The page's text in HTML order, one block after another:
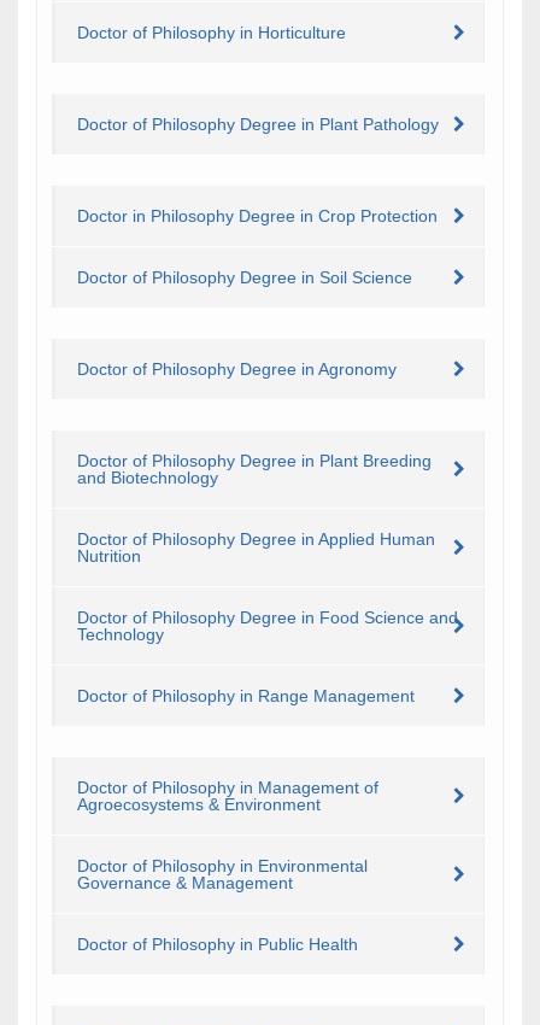
Doctor of Philosophy in Horticulture
Doctor of Philosophy Degree in Plant Pathology
Doctor in Philosophy Degree in Crop Protection
Doctor of Philosophy Degree in Soil Science
Doctor of Philosophy Degree in Agronomy
Doctor of Philosophy Degree in Plant Breeding
and Biotechnology
Doctor of Philosophy Degree in Applied Human
Nutrition
Doctor of Philosophy Degree in Food Science and
Technology
Doctor of Philosophy in Range Management
Doctor of Philosophy in Management of
Agroecosystems & Environment
Doctor of Philosophy in Environmental
Governance & Management
Doctor of Philosophy in Public Health